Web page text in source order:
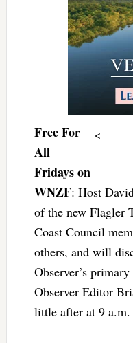
<
Free For
All
Fridays on
WNZF: Host
of the new Flagler
Coast Council
others, and will
Observer’s
Observer Editor
little after at 9 a.m.